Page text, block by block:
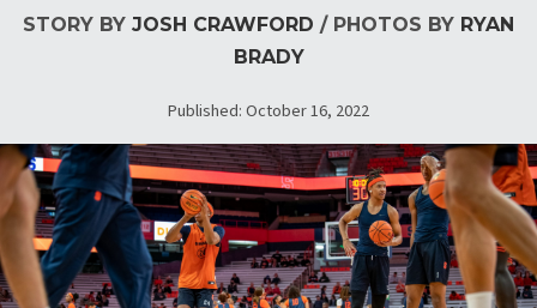
STORY BY JOSH CRAWFORD / PHOTOS BY RYAN
BRADY
Published: October 16, 2022